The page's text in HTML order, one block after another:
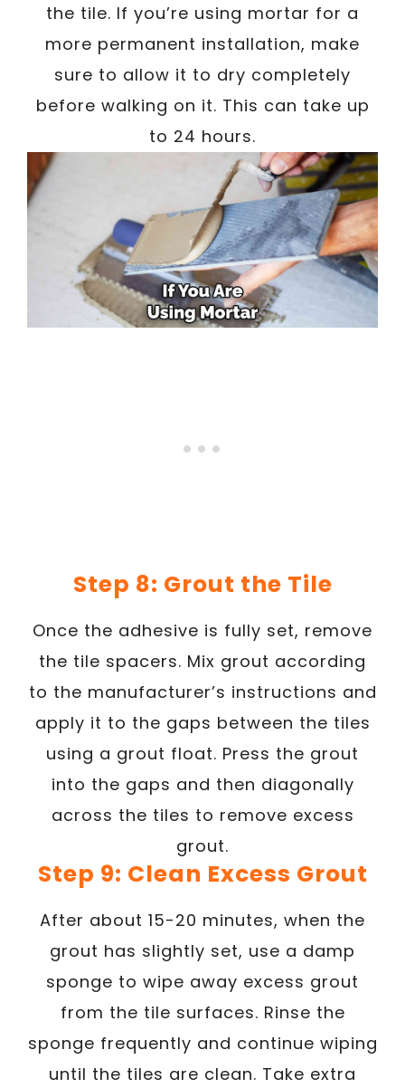
the tile. If you’re using mortar for a
more permanent installation, make
sure to allow it to dry completely
before walking on it. This can take up
to 24 hours.
Step 8: Grout the Tile
Once the adhesive is fully set, remove
the tile spacers. Mix grout according
to the manufacturer’s instructions and
apply it to the gaps between the tiles
using a grout float. Press the grout
into the gaps and then diagonally
across the tiles to remove excess
grout.
Step 9: Clean Excess Grout
After about 15-20 minutes, when the
grout has slightly set, use a damp
sponge to wipe away excess grout
from the tile surfaces. Rinse the
sponge frequently and continue wiping
until the tiles are clean. Take extra